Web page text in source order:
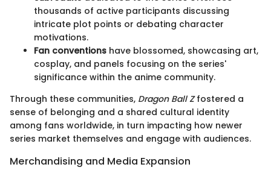
thousands of active participants discussing
intricate plot points or debating character
motivations.
Fan conventions have blossomed, showcasing art,
cosplay, and panels focusing on the series'
significance within the anime community.
Through these communities, Dragon Ball Zfostered a
sense of belonging and a shared cultural identity
among fans worldwide, in turn impacting how newer
series market themselves and engage with audiences.
Merchandising and Media Expansion